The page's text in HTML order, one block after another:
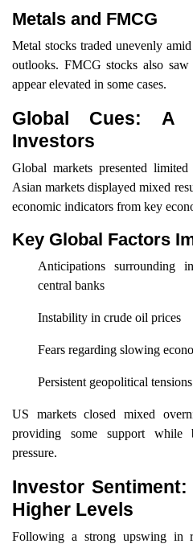
Metals and FMCG
Metal stocks traded unevenly
outlooks. FMCG stocks also saw
appear elevated in some cases.
Global Cues: A
Investors
Global markets presented
Asian markets displayed mixed
economic indicators from key
Key Global Factors
Anticipations surrounding
central banks
Instability in crude oil prices
Fears regarding slowing
Persistent geopolitical tensions
US markets closed mixed
providing some support while
pressure.
Investor
Higher Levels
Following a strong upswing in